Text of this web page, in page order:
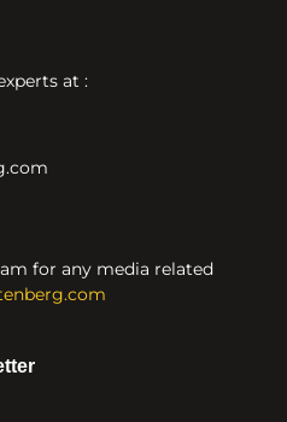
at :
for any media related